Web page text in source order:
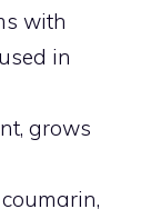
with
in
grows